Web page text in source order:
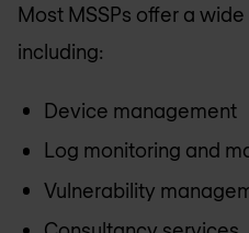
Most MSSPs offer a
including:
Device management
Log monitoring and
Vulnerability